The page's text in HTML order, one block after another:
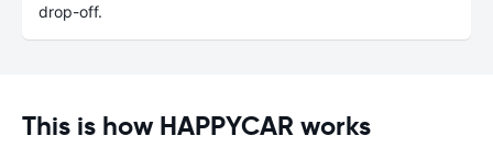
drop-off.
This is how HAPPYCAR works